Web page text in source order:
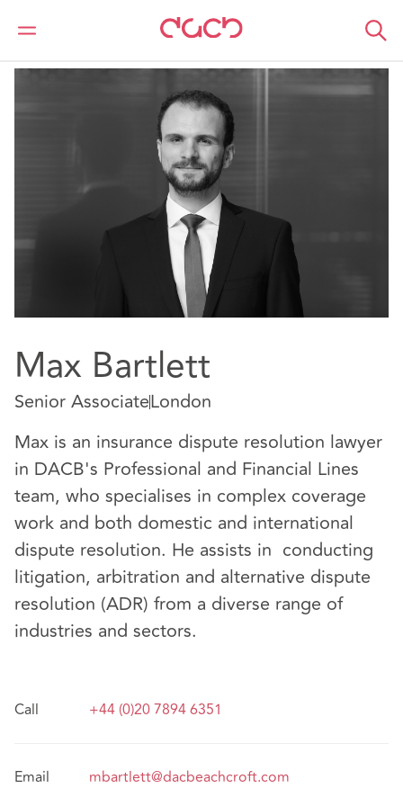
DAC Beachcroft Our people Max Bartlett
Max Bartlett
Senior AssociateLondon
Max is an insurance dispute resolution lawyer
in DACB's Professional and Financial Lines
team, who specialises in complex coverage
work and both domestic and international
dispute resolution. He assists in conducting
litigation, arbitration and alternative dispute
resolution (ADR) from a diverse range of
industries and sectors.
Call +44 (0)20 7894 6351
Email mbartlett@dacbeachcroft.com